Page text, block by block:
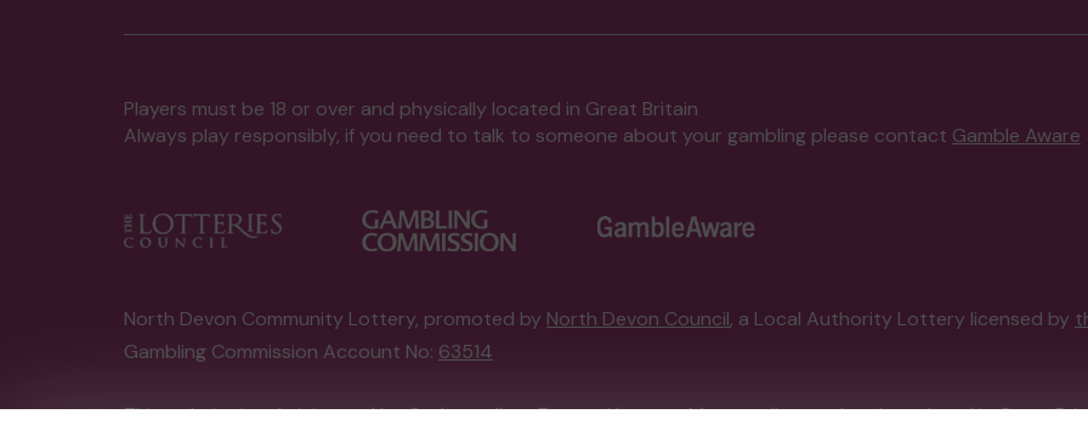
Players must be 18 or over and physically located in Great Britain
Always play responsibly, if you need to talk to someone about your gambling please contact Gamble Aware
North Devon Community Lottery, promoted by North Devon Council, a Local Authority Lottery licensed by
Gambling Commission Account No: 63514
This website is administered by Gatherwell, an External Lottery Manager licensed and regulated in Great